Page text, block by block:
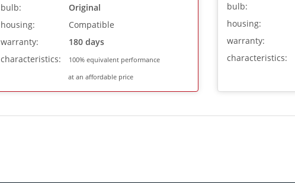
bulb:
Original
housing:
Compatible
warranty:
180 days
characteristics:
100% equivalent performance
at an affordable price
bulb:
housing:
warranty:
characteristics: